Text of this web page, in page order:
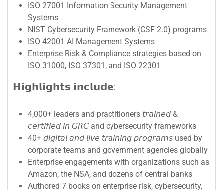
ISO 27001 Information Security Management
Systems
NIST Cybersecurity Framework (CSF 2.0) programs
ISO 42001 AI Management Systems
Enterprise Risk & Compliance strategies based on
ISO 31000, ISO 37301, and ISO 22301
𝗛𝗶𝗴𝗵𝗹𝗶𝗴𝗵𝘁𝘀 𝗶𝗻𝗰𝗹𝘂𝗱𝗲:
4,000+ leaders and practitioners 𝘵𝘳𝘢𝘪𝘯𝘦𝘥 &
𝘤𝘦𝘳𝘵𝘪𝘧𝘪𝘦𝘥 𝘪𝘯 𝘎𝘙𝘊 and cybersecurity frameworks
40+ 𝘥𝘪𝘨𝘪𝘵𝘢𝘭 𝘢𝘯𝘥 𝘭𝘪𝘷𝘦 𝘵𝘳𝘢𝘪𝘯𝘪𝘯𝘨 𝘱𝘳𝘰𝘨𝘳𝘢𝘮𝘴 used by
corporate teams and government agencies globally
Enterprise engagements with organizations such as
Amazon, the NSA, and dozens of central banks
Authored 7 books on enterprise risk, cybersecurity,